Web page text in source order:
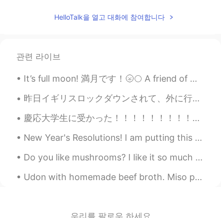
CN JPAR
Rafeli
EN CN JPAR
@Wilson😂😂
Elena 2019.06.20 17:19
HelloTalk을 열고 대화에 참여합니다
관련 라이브
It’s full moon! 満月です！🌝🌕 A friend of mine once said to me “Being tired is better than being boring...
昨日イギリスロックダウンされて、外に行ったり人と混ざったりするのは禁止になった 不要な仕事も全部中止になったけど、なぜか私の仕事ぜんぜん必要じゃないのにまだ続いてる😭 もっとお金もらうから嬉...
慶応大学生に受かった！！！！！！！！！！！！！！！ 9月から留学します！！！！！ 前回は私の大学からの合格だった（前に掲載した）。今回は慶応の合格。 今回のほうがとても緊張した。私の状況は独特で...
New Year's Resolutions! I am putting this here, so I can pin it and hold myself to it. 1🔹️Less ...
Do you like mushrooms? I like it so much . It's one of my favorite foods . And I am really good a...
Udon with homemade beef broth. Miso paste and shittake mushroom seasoning were added to the brot...